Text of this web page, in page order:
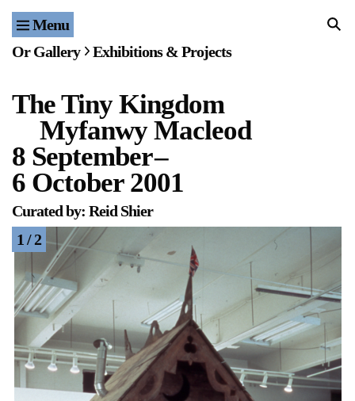
Menu Home
Events
Publications & Editions
Bookstore
Index of Names
Gallery Outreach
Archives & Ephemera
About
Support
Or Gallery Exhibitions & Projects
The Tiny Kingdom
Myfanwy Macleod
8 September–
6 October 2001
Curated by: Reid Shier
1 / 2